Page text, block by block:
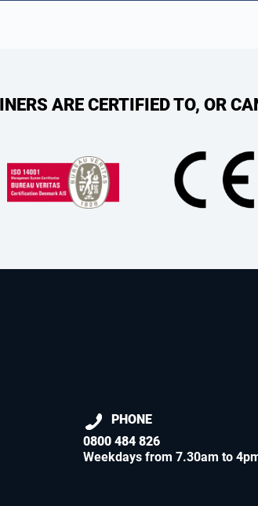
ARE CERTIFIED TO, OR
PHONE
0800 484 826
Weekdays from 7.30am to